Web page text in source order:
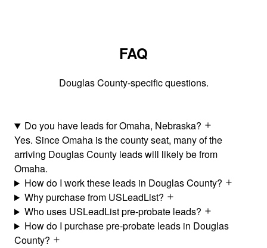
FAQ
Douglas County-specific questions.
Do you have leads for Omaha, Nebraska?
Yes. Since Omaha is the county seat, many of the
arriving Douglas County leads will likely be from
Omaha.
How do I work these leads in Douglas County?
Why purchase from USLeadList?
Who uses USLeadList pre-probate leads?
How do I purchase pre-probate leads in Douglas
County?